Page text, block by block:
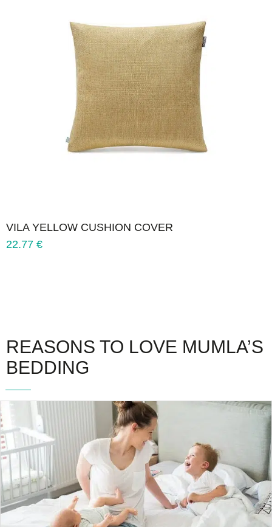
VILA YELLOW CUSHION COVER
22.77 €
REASONS TO LOVE MUMLA’S
BEDDING